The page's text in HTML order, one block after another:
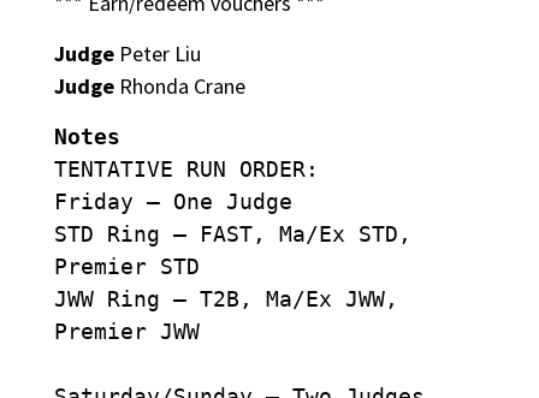
JudgePeter Liu
JudgeRhonda Crane
Notes
TENTATIVE RUN ORDER:
Friday – One Judge
STD Ring – FAST, Ma/Ex STD,
Premier STD
JWW Ring – T2B, Ma/Ex JWW,
Premier JWW